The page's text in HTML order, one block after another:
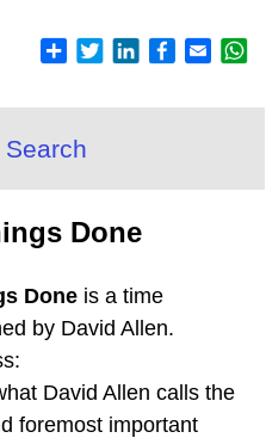
Search
Done
Done is a time
by David Allen.
David Allen calls the
foremost important